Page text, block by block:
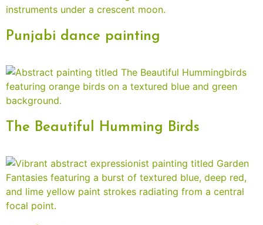
Punjabi dance painting
The Beautiful Humming Birds